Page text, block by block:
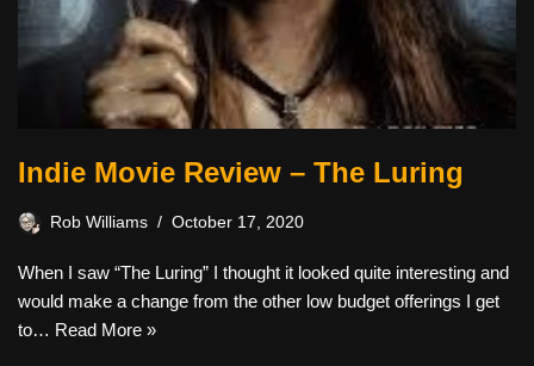
Indie Movie Review – The Luring
Rob Williams October 17, 2020
When I saw “The Luring” I thought it looked quite interesting and
would make a change from the other low budget offerings I get
to… Read More »